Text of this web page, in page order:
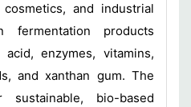
and industrial
fermentation products
enzymes, vitamins,
and xanthan gum. The
bio-based